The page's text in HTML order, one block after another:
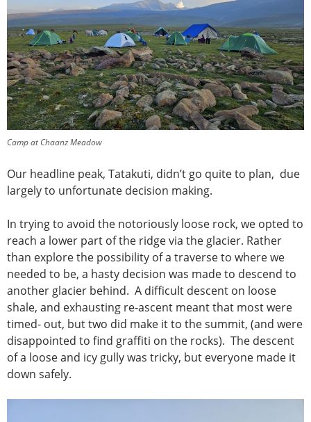
Camp at Chaanz Meadow
Our headline peak, Tatakuti, didn’t go quite to plan, due
largely to unfortunate decision making.
In trying to avoid the notoriously loose rock, we opted to
reach a lower part of the ridge via the glacier. Rather
than explore the possibility of a traverse to where we
needed to be, a hasty decision was made to descend to
another glacier behind. A difficult descent on loose
shale, and exhausting re-ascent meant that most were
timed- out, but two did make it to the summit, (and were
disappointed to find graffiti on the rocks). The descent
of a loose and icy gully was tricky, but everyone made it
down safely.